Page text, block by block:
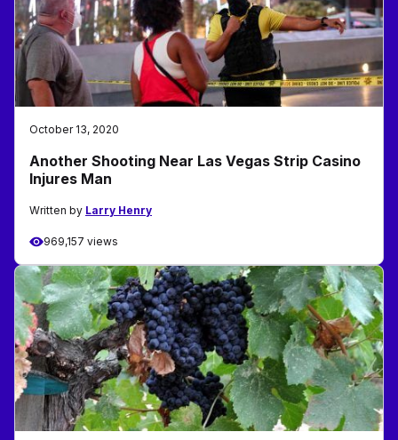
October 13, 2020
Another Shooting Near Las Vegas Strip Casino
Injures Man
Written by Larry Henry
969,157 views